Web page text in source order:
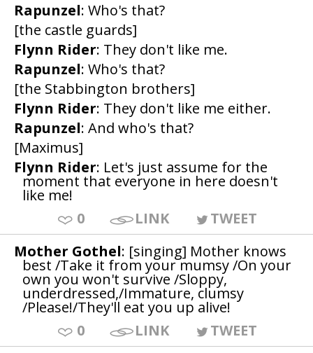
Rapunzel: Who's that?
[the castle guards]
Flynn Rider: They don't like me.
Rapunzel: Who's that?
[the Stabbington brothers]
Flynn Rider: They don't like me either.
Rapunzel: And who's that?
[Maximus]
Flynn Rider: Let's just assume for the
moment that everyone in here doesn't
like me!
0
LINK
TWEET
Mother Gothel: [singing] Mother knows
best /Take it from your mumsy /On your
own you won't survive /Sloppy,
underdressed,/Immature, clumsy
/Please!/They'll eat you up alive!
0
LINK
TWEET